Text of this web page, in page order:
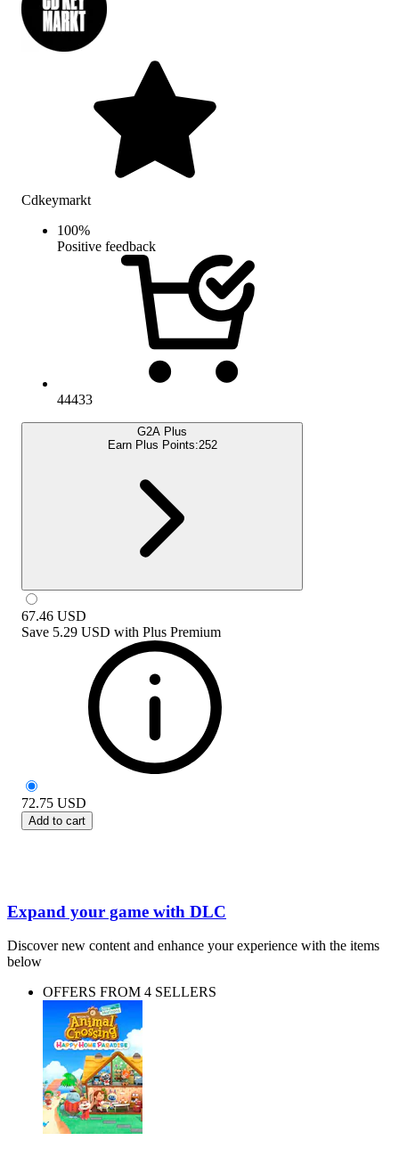
Cdkeymarkt
100%
Positive feedback
44433
G2A Plus
Earn Plus Points:252
67.46 USD
Save 5.29 USD with Plus Premium
72.75 USD
Add to cart
Expand your game with DLC
Discover new content and enhance your experience with the items
below
OFFERS FROM 4 SELLERS